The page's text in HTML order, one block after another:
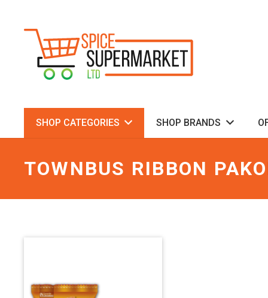
SHOP CATEGORIES SHOP BRANDS
TOWNBUS RIBBON